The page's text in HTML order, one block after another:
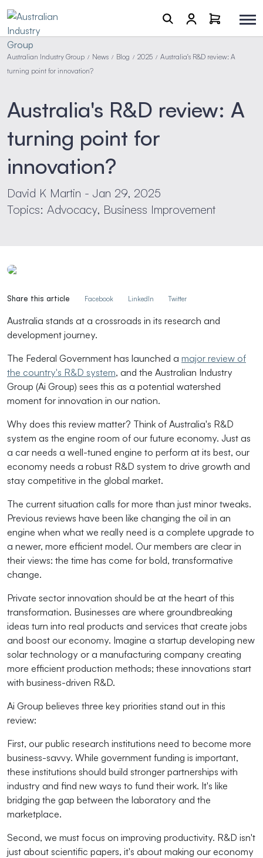
Australian Industry Group / News / Blog / 2025 / Australia's R&D review: A
turning point for innovation?
Australia's R&D review: A
turning point for
innovation?
David K Martin - Jan 29, 2025
Topics: Advocacy, Business Improvement
Share this article Facebook LinkedIn Twitter
Australia stands at a crossroads in its research and
development journey.
The Federal Government has launched a major review of
the country's R&D system, and the Australian Industry
Group (Ai Group) sees this as a potential watershed
moment for innovation in our nation.
Why does this review matter? Think of Australia's R&D
system as the engine room of our future economy. Just as
a car needs a well-tuned engine to perform at its best, our
economy needs a robust R&D system to drive growth and
stay competitive in the global market.
The current situation calls for more than just minor tweaks.
Previous reviews have been like changing the oil in an
engine when what we really need is a complete upgrade to
a newer, more efficient model. Our members are clear in
their views: the time has come for bold, transformative
change.
Private sector innovation should be at the heart of this
transformation. Businesses are where groundbreaking
ideas turn into real products and services that create jobs
and boost our economy. Imagine a startup developing new
solar technology or a manufacturing company creating
more efficient production methods; these innovations start
with business-driven R&D.
Ai Group believes three key priorities stand out in this
review:
First, our public research institutions need to become more
business-savvy. While government funding is important,
these institutions should build stronger partnerships with
industry and find new ways to fund their work. It's like
bridging the gap between the laboratory and the
marketplace.
Second, we must focus on improving productivity. R&D isn't
just about scientific papers, it's about making our economy